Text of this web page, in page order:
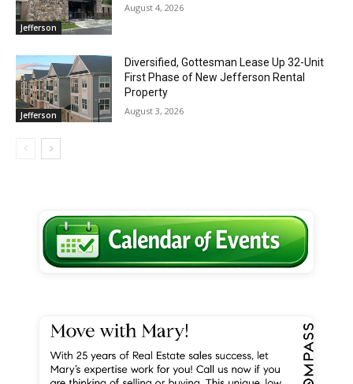
Jefferson
August 4, 2026
Jefferson
Diversified, Gottesman Lease Up 32-Unit
First Phase of New Jefferson Rental
Property
August 3, 2026